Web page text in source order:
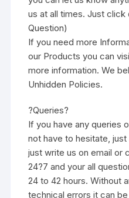
us at all times. Just click
Question)
If you need more
our Products you can
more information. We
Unhidden Policies.
?Queries?
If you have any queries
not have to hesitate,
just write us on email or
24?7 and your all
24 to 42 hours. Without
technical errors it can